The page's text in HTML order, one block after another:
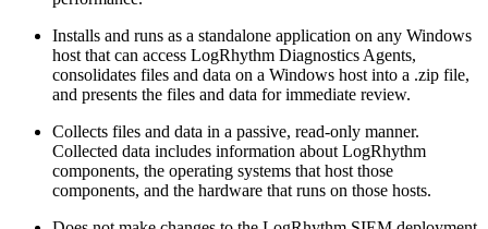
Installs and runs as a standalone application on any Windows
host that can access LogRhythm Diagnostics Agents,
consolidates files and data on a Windows host into a .zip file,
and presents the files and data for immediate review.
Collects files and data in a passive, read-only manner.
Collected data includes information about LogRhythm
components, the operating systems that host those
components, and the hardware that runs on those hosts.